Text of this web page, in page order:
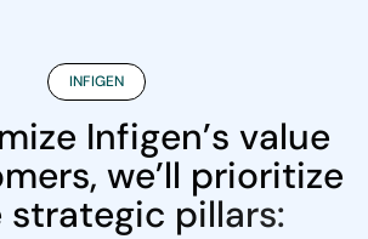
INFIGEN
mize Infigen’s value
mers, we’ll prioritize
strategic pillars: